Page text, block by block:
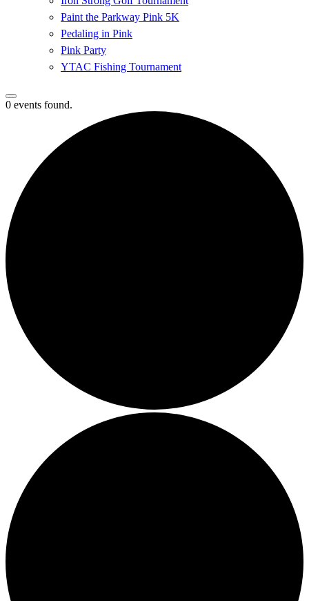
Paint the Parkway Pink 5K
Pedaling in Pink
Pink Party
YTAC Fishing Tournament
0 events found.